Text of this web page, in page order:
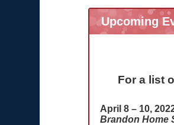
Upcoming
For a list
April 8 – 10,
Brandon Home